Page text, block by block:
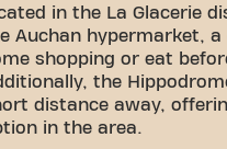
in the La Glacerie
Auchan hypermarket,
shopping or eat
the
distance away,
in the area.